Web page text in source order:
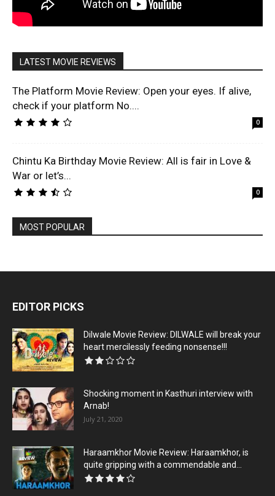
LATEST MOVIE REVIEWS
The Platform Movie Review: Open your eyes. If alive,
check if your platform No....
0
Chintu Ka Birthday Movie Review: All is fair in Love &
War or let’s...
0
MOST POPULAR
EDITOR PICKS
Dilwale Movie Review: DILWALE will break your
heart mercilessly feeding nonsense!!!
Shocking moment in Kasthuri interview with
Arnab!
July 21, 2020
Haraamkhor Movie Review: Haraamkhor, is
quite gripping with a commendable and...